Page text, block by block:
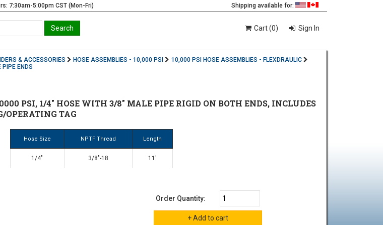
7:30am-5:00pm CST (Mon-Fri) Shipping available for:
Cart (0) Sign In
& ACCESSORIES HOSE ASSEMBLIES - 10,000 PSI
10,000 PSI HOSE ASSEMBLIES - FLEXDRAULIC
ENDS
PSI, 1/4" HOSE WITH 3/8" MALE PIPE RIGID ON BOTH ENDS, INCLUDES
OPERATING TAG
Hose Size NPTF Thread Length
1/4" 3/8"-18 11'
Order Quantity: